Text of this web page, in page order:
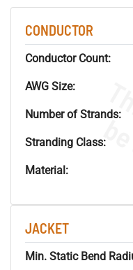
CONDUCTOR
Conductor Count:
AWG Size:
Number of Strands:
Stranding Class:
Material:
JACKET
Min. Static Bend